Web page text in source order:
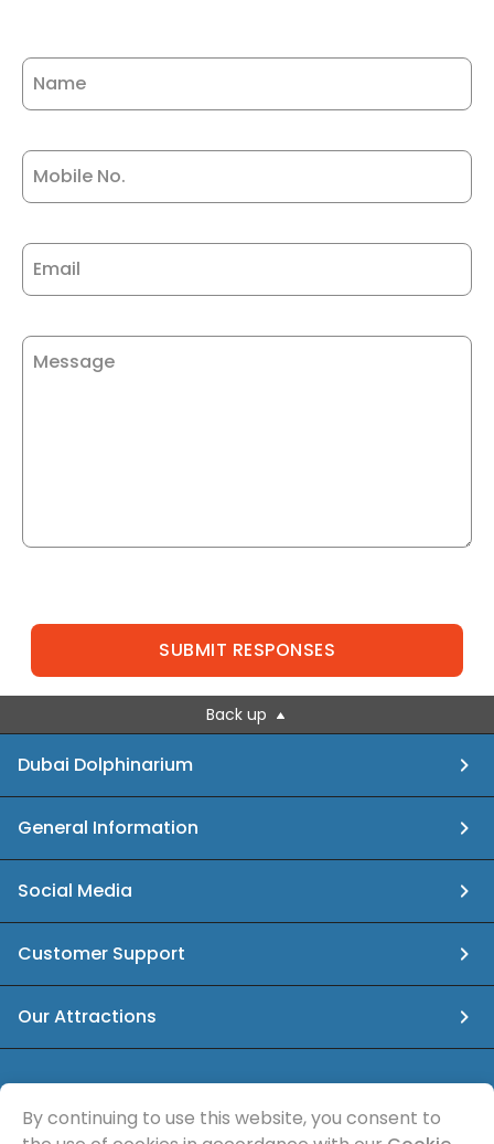
Name
Mobile No.
Email
Message
SUBMIT RESPONSES
Back up
Dubai Dolphinarium
General Information
Social Media
Customer Support
Our Attractions
info@dubaidolphinarium.ae
By continuing to use this website, you consent to